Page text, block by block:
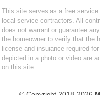
This site serves as a free
local service contractors. All
does not warrant or guarantee
the homeowner to verify that the
license and insurance required
depicted in a photo or video are
on this site.